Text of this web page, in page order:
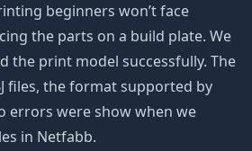
beginners won’t face
the parts on a build plate. We
the print model successfully. The
files, the format supported by
errors were show when we
in Netfabb.